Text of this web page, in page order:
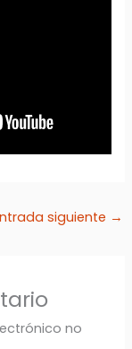
siguiente →
no